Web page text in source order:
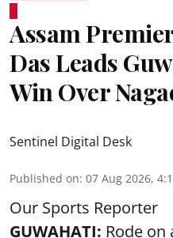
Assam
Das Leads
Win Over
Sentinel Digital Desk
Published on: 07 Aug 2026,
Our Sports Reporter
GUWAHATI: Rode